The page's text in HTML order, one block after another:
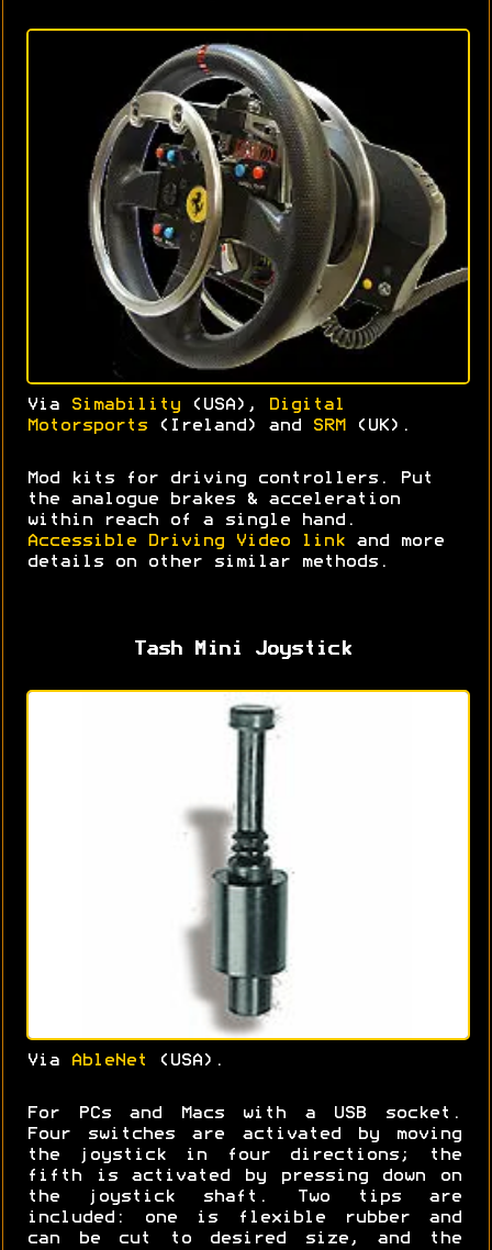
Via Simability (USA),
Digital
Motorsports (Ireland) and SRM (UK).
Mod kits for driving controllers. Put
the analogue brakes & acceleration
within reach of a single hand.
Accessible Driving Video link and more
details on other similar methods.
Tash Mini Joystick
Via AbleNet (USA).
For PCs and Macs with a USB socket.
Four switches are activated by moving
the joystick in four directions; the
fifth is activated by pressing down on
the joystick shaft. Two tips are
included: one is flexible rubber and
can be cut to desired size, and the